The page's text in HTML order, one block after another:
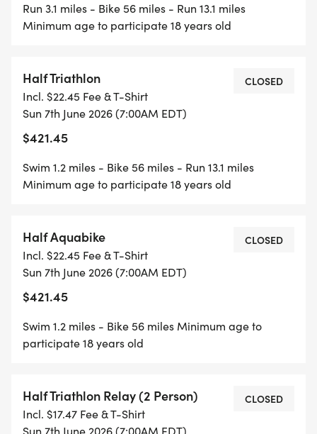
Run 3.1 miles - Bike 56 miles - Run 13.1 miles
Minimum age to participate 18 years old
Half Triathlon
Incl. $22.45 Fee & T-Shirt
Sun 7th June 2026 (7:00AM EDT)
$421.45
CLOSED
Swim 1.2 miles - Bike 56 miles - Run 13.1 miles
Minimum age to participate 18 years old
Half Aquabike
Incl. $22.45 Fee & T-Shirt
Sun 7th June 2026 (7:00AM EDT)
$421.45
CLOSED
Swim 1.2 miles - Bike 56 miles Minimum age to
participate 18 years old
Half Triathlon Relay (2 Person)
Incl. $17.47 Fee & T-Shirt
Sun 7th June 2026 (7:00AM EDT)
CLOSED